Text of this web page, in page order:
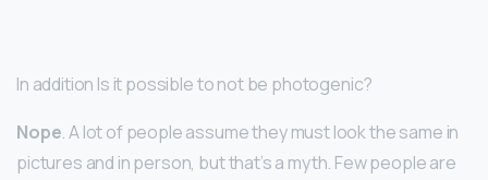
In addition Is it possible to not be photogenic?
Nope. A lot of people assume they must look the same in
pictures and in person, but that’s a myth. Few people are